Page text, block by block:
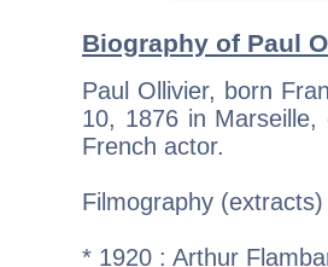
Biography of Paul
Paul Ollivier, born
10, 1876 in
French actor.
Filmography (extracts)
* 1920 : Arthur